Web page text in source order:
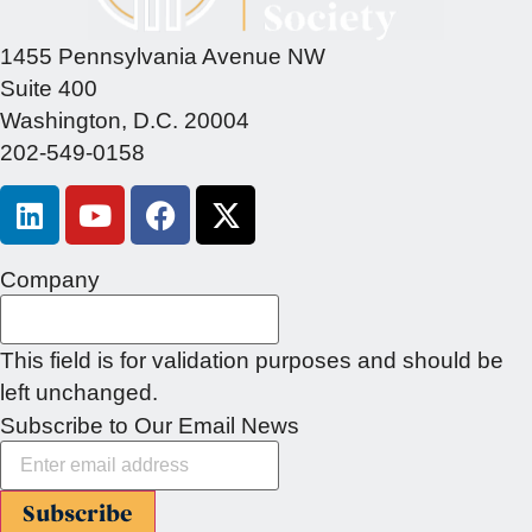
1455 Pennsylvania Avenue NW
Suite 400
Washington, D.C. 20004
202-549-0158
Company
This field is for validation purposes and should be
left unchanged.
Subscribe to Our Email News
Subscribe